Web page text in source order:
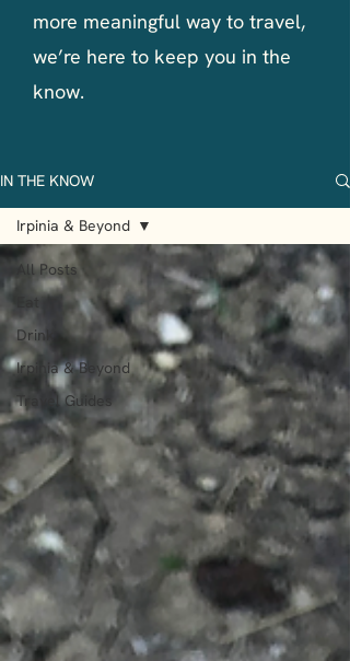
more meaningful way to travel,
we’re here to keep you in the
know.
IN THE KNOW
All Posts
Eat
Drink
Irpinia & Beyond
Travel Guides
Irpinia & Beyond